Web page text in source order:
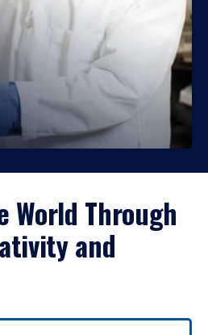
World Through
and